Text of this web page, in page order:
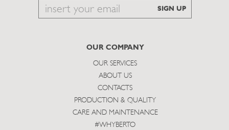
Email
subscribe
SIGN UP
OUR COMPANY
OUR SERVICES
ABOUT US
CONTACTS
PRODUCTION & QUALITY
CARE AND MAINTENANCE
#WHYBERTO